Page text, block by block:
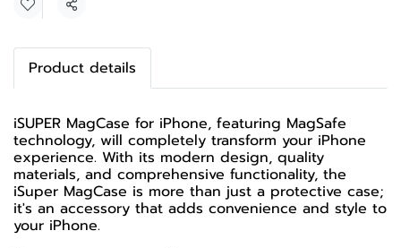
Share
Product details
iSUPER MagCase for iPhone, featuring MagSafe
technology, will completely transform your iPhone
experience. With its modern design, quality
materials, and comprehensive functionality, the
iSuper MagCase is more than just a protective case;
it's an accessory that adds convenience and style to
your iPhone.